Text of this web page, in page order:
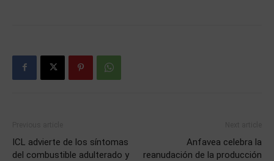
ICL advierte de los síntomas
del combustible adulterado y
Anfavea celebra la
reanudación de la producción